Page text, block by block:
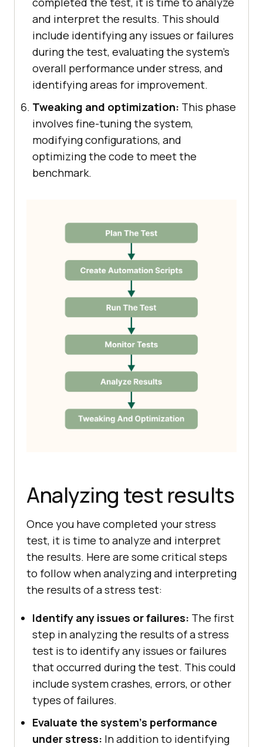
and interpret the results. This should
include identifying any issues or failures
during the test, evaluating the system's
overall performance under stress, and
identifying areas for improvement.
Tweaking and optimization: This phase
involves fine-tuning the system,
modifying configurations, and
optimizing the code to meet the
benchmark.
Analyzing test results
Once you have completed your stress
test, it is time to analyze and interpret
the results. Here are some critical steps
to follow when analyzing and interpreting
the results of a stress test:
Identify any issues or failures: The first
step in analyzing the results of a stress
test is to identify any issues or failures
that occurred during the test. This could
include system crashes, errors, or other
types of failures.
Evaluate the system's performance
under stress: In addition to identifying